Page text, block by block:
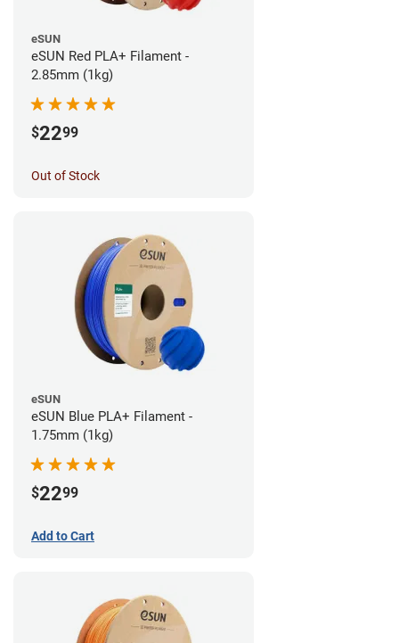
eSUN
eSUN Red PLA+ Filament -
2.85mm (1kg)
$2299
Out of Stock
eSUN
eSUN Blue PLA+ Filament -
1.75mm (1kg)
$2299
Add to Cart